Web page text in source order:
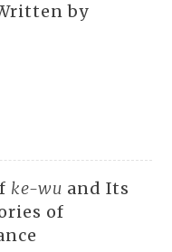
by
ke-wu and Its
of